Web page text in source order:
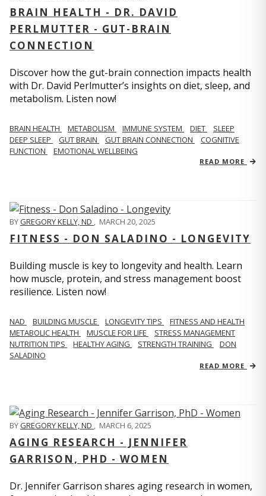
BRAIN HEALTH - DR. DAVID
PERLMUTTER - GUT-BRAIN
CONNECTION
Discover how the gut-brain connection impacts health
with Dr. David Perlmutter’s insights on diet, sleep, and
metabolism. Listen now!
BRAIN HEALTH METABOLISM IMMUNE SYSTEM DIET
SLEEP
DEEP SLEEP
GUT BRAIN GUT BRAIN CONNECTION
COGNITIVE
FUNCTION
EMOTIONAL WELLBEING
READ MORE
BYGREGORY KELLY, ND MARCH 20, 2025
FITNESS - DON SALADINO - LONGEVITY
Building muscle is key to longevity and health. Learn
how muscle, protein, and stress management boost
resilience. Listen now!
​​NAD BUILDING MUSCLE LONGEVITY TIPS
FITNESS AND HEALTH
METABOLIC HEALTH
MUSCLE FOR LIFE
STRESS MANAGEMENT
NUTRITION TIPS
HEALTHY AGING STRENGTH TRAINING
DON
SALADINO
READ MORE
BYGREGORY KELLY, ND , MARCH 6, 2025
AGING RESEARCH - JENNIFER
GARRISON, PHD - WOMEN
Dr. Jennifer Garrison shares aging research in women,